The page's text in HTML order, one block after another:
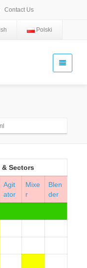
Contact Us
Polski
Sectors
Agit
ator
Mixe
r
Blen
der